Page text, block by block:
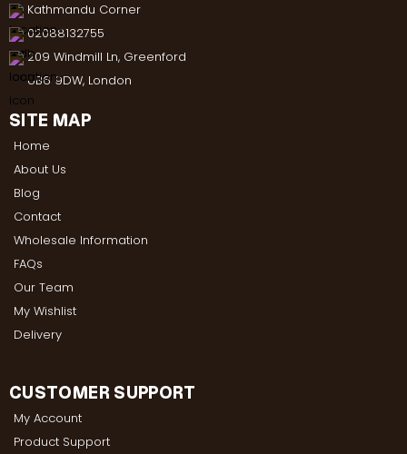
Kathmandu Corner
02088132755
209 Windmill Ln, Greenford
UB6 9DW, London
SITE MAP
Home
About Us
Blog
Contact
Wholesale Information
FAQs
Our Team
My Wishlist
Delivery
CUSTOMER SUPPORT
My Account
Product Support